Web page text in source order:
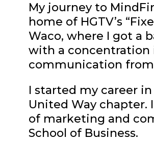
My journey to
home of HGTV’s
Waco, where I got a
with a concentration
communication
I started my career
United Way
of marketing and
School of Business.